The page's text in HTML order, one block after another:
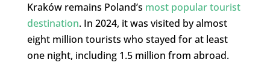
Kraków remains Poland’s most popular tourist
destination. In 2024, it was visited by almost
eight million tourists who stayed for at least
one night, including 1.5 million from abroad.